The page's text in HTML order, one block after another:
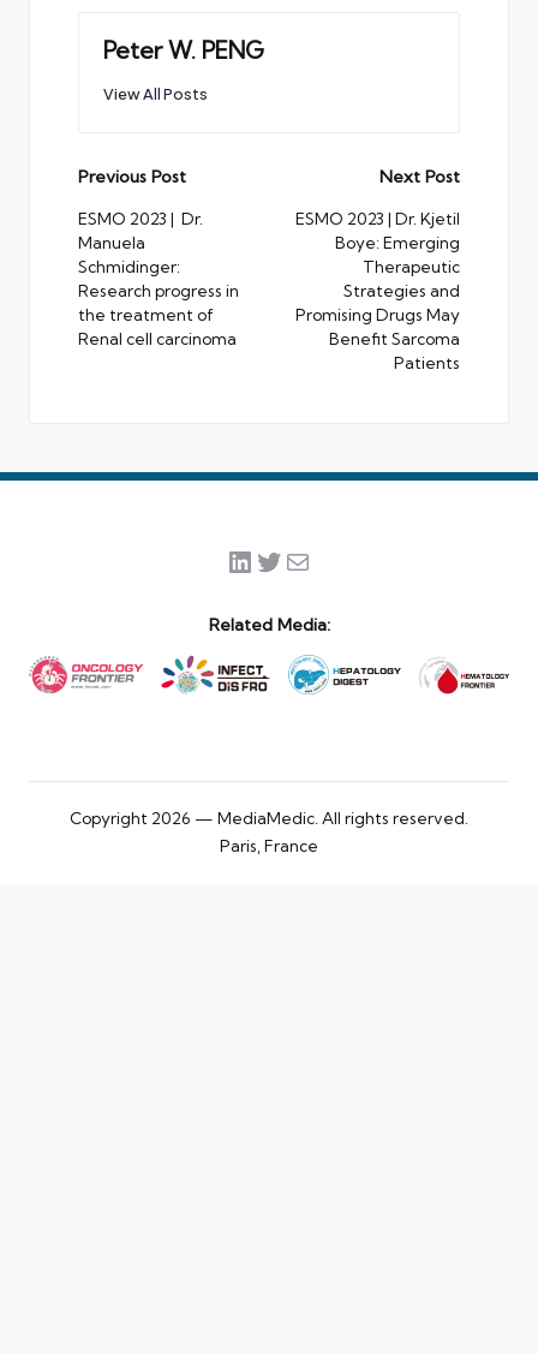
Peter W. PENG
View All Posts
Post
navigation
Previous Post
ESMO 2023 | Dr.
Manuela
Schmidinger:
Research progress in
the treatment of
Renal cell carcinoma
Next Post
ESMO 2023 | Dr. Kjetil
Boye: Emerging
Therapeutic
Strategies and
Promising Drugs May
Benefit Sarcoma
Patients
LinkedIn
Twitter
Mail
Related Media:
Copyright 2026 — MediaMedic. All rights reserved.
Paris, France